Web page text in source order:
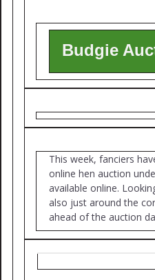
Budgie
This week, fanciers
online hen auction
available online.
also just around the
ahead of the auction